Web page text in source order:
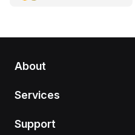
About
Services
Support